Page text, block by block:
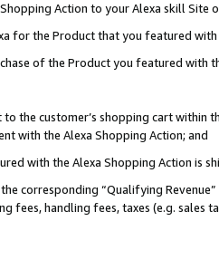
Action to your Alexa skill Site
for the Product that you featured with
of the Product you featured with
the customer’s shopping cart within
with the Alexa Shopping Action; and
with the Alexa Shopping Action is
corresponding “Qualifying
fees, handling fees, taxes (e.g. sales